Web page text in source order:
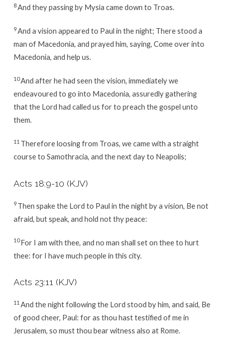
8And they passing by Mysia came down to Troas.
9And a vision appeared to Paul in the night; There stood a
man of Macedonia, and prayed him, saying, Come over into
Macedonia, and help us.
10And after he had seen the vision, immediately we
endeavoured to go into Macedonia, assuredly gathering
that the Lord had called us for to preach the gospel unto
them.
11 Therefore loosing from Troas, we came with a straight
course to Samothracia, and the next day to Neapolis;
Acts 18:9-10 (KJV)
9 Then spake the Lord to Paul in the night by a vision, Be not
afraid, but speak, and hold not thy peace:
10For I am with thee, and no man shall set on thee to hurt
thee: for I have much people in this city.
Acts 23:11 (KJV)
11 And the night following the Lord stood by him, and said, Be
of good cheer, Paul: for as thou hast testified of me in
Jerusalem, so must thou bear witness also at Rome.